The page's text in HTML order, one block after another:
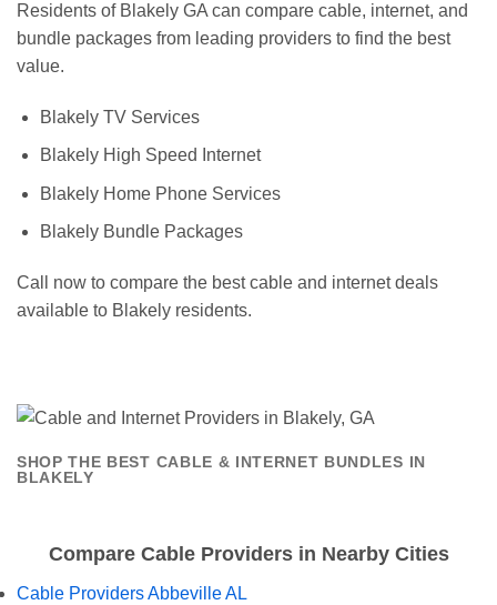
Residents of Blakely GA can compare cable, internet, and
bundle packages from leading providers to find the best
value.
Blakely TV Services
Blakely High Speed Internet
Blakely Home Phone Services
Blakely Bundle Packages
Call now to compare the best cable and internet deals
available to Blakely residents.
SHOP THE BEST CABLE & INTERNET BUNDLES IN
BLAKELY
Compare Cable Providers in Nearby Cities
Cable Providers Abbeville AL